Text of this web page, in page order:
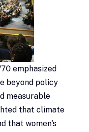
emphasized
beyond policy
measurable
that climate
that women’s